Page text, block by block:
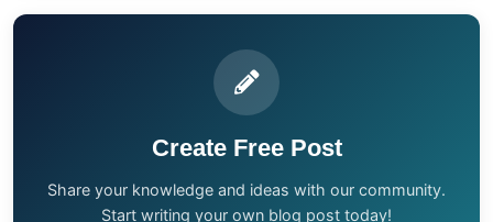
Create Free Post
Share your knowledge and ideas with our community.
Start writing your own blog post today!